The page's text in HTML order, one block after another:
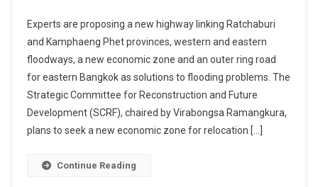
Industrial
Zone
Proposed
As
Solutions
To
Thailand's
Experts are proposing a new highway linking Ratchaburi
and Kamphaeng Phet provinces, western and eastern
floodways, a new economic zone and an outer ring road
for eastern Bangkok as solutions to flooding problems. The
Strategic Committee for Reconstruction and Future
Development (SCRF), chaired by Virabongsa Ramangkura,
plans to seek a new economic zone for relocation […]
Continue Reading